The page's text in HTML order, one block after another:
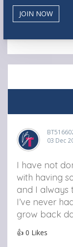
03 Dec
I have not
with having
and I always
I’ve never
grow back
👍 0 Likes